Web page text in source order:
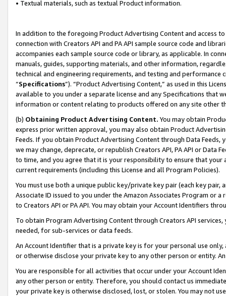
• Textual materials, such as textual Product information.
In addition to the foregoing Product Advertising Content and access
connection with Creators API and PA API sample source code and
accompanies each sample source code or library, as applicable. In
manuals, guides, supporting materials, and other information,
technical and engineering requirements, and testing and
“Specifications”). “Product Advertising Content,” as used in this
available to you under a separate license and any Specifications that
information or content relating to products offered on any site other
(b) Obtaining Product Advertising Content. You may obtain
express prior written approval, you may also obtain Product
Feeds. If you obtain Product Advertising Content through Data Feeds,
we may change, deprecate, or republish Creators API, PA API or Data
to time, and you agree that it is your responsibility to ensure that your
current requirements (including this License and all Program Policies).
You must use both a unique public key/private key pair (each key pair,
Associate ID issued to you under the Amazon Associates Program or
to Creators API or PA API. You may obtain your Account Identifiers
To obtain Program Advertising Content through Creators API
needed, for sub-services or data feeds.
An Account Identifier that is a private key is for your personal use
or otherwise disclose your private key to any other person or entity.
You are responsible for all activities that occur under your Account
any other person or entity. Therefore, you should contact us
your private key is otherwise disclosed, lost, or stolen. You may not